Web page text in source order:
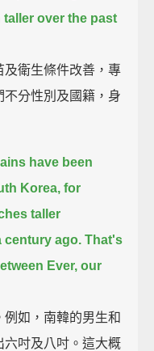
over the past
及衛生條件改善，專
分性別及國籍，身
have been
Korea, for
taller
century ago. That's
Ever, our
如，南韓的男生和
六吋及八吋。這大概